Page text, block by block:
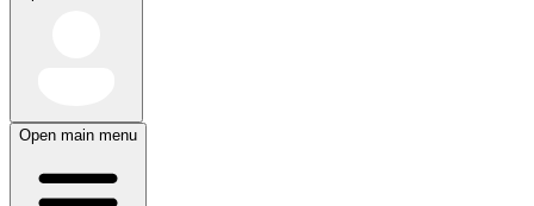
Open main menu